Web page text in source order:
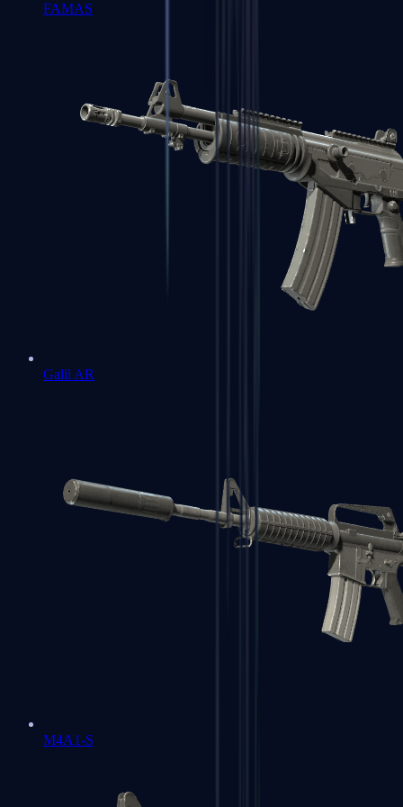
FAMAS
Galil AR
M4A1-S